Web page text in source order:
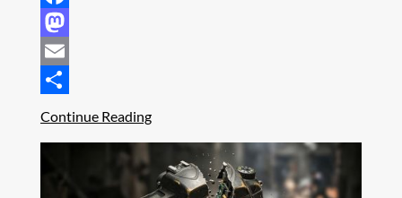
Facebook
Mastodon
Email
Share
Continue Reading